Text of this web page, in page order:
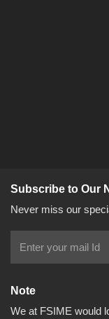
Subscribe to Our
Never miss our
Note
We at FSIME would